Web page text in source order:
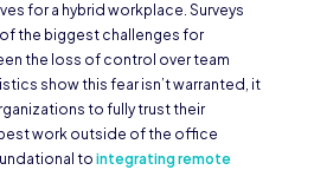
for a hybrid workplace. Surveys
the biggest challenges for
the loss of control over team
show this fear isn’t warranted, it
to fully trust their
work outside of the office
to integrating remote